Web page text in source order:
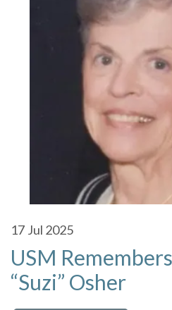
17 Jul 2025
USM
“Suzi” Osher